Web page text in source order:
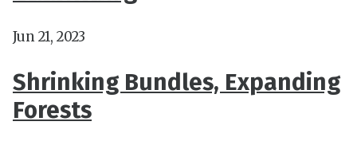
Jun 21, 2023
Shrinking Bundles, Expanding
Forests